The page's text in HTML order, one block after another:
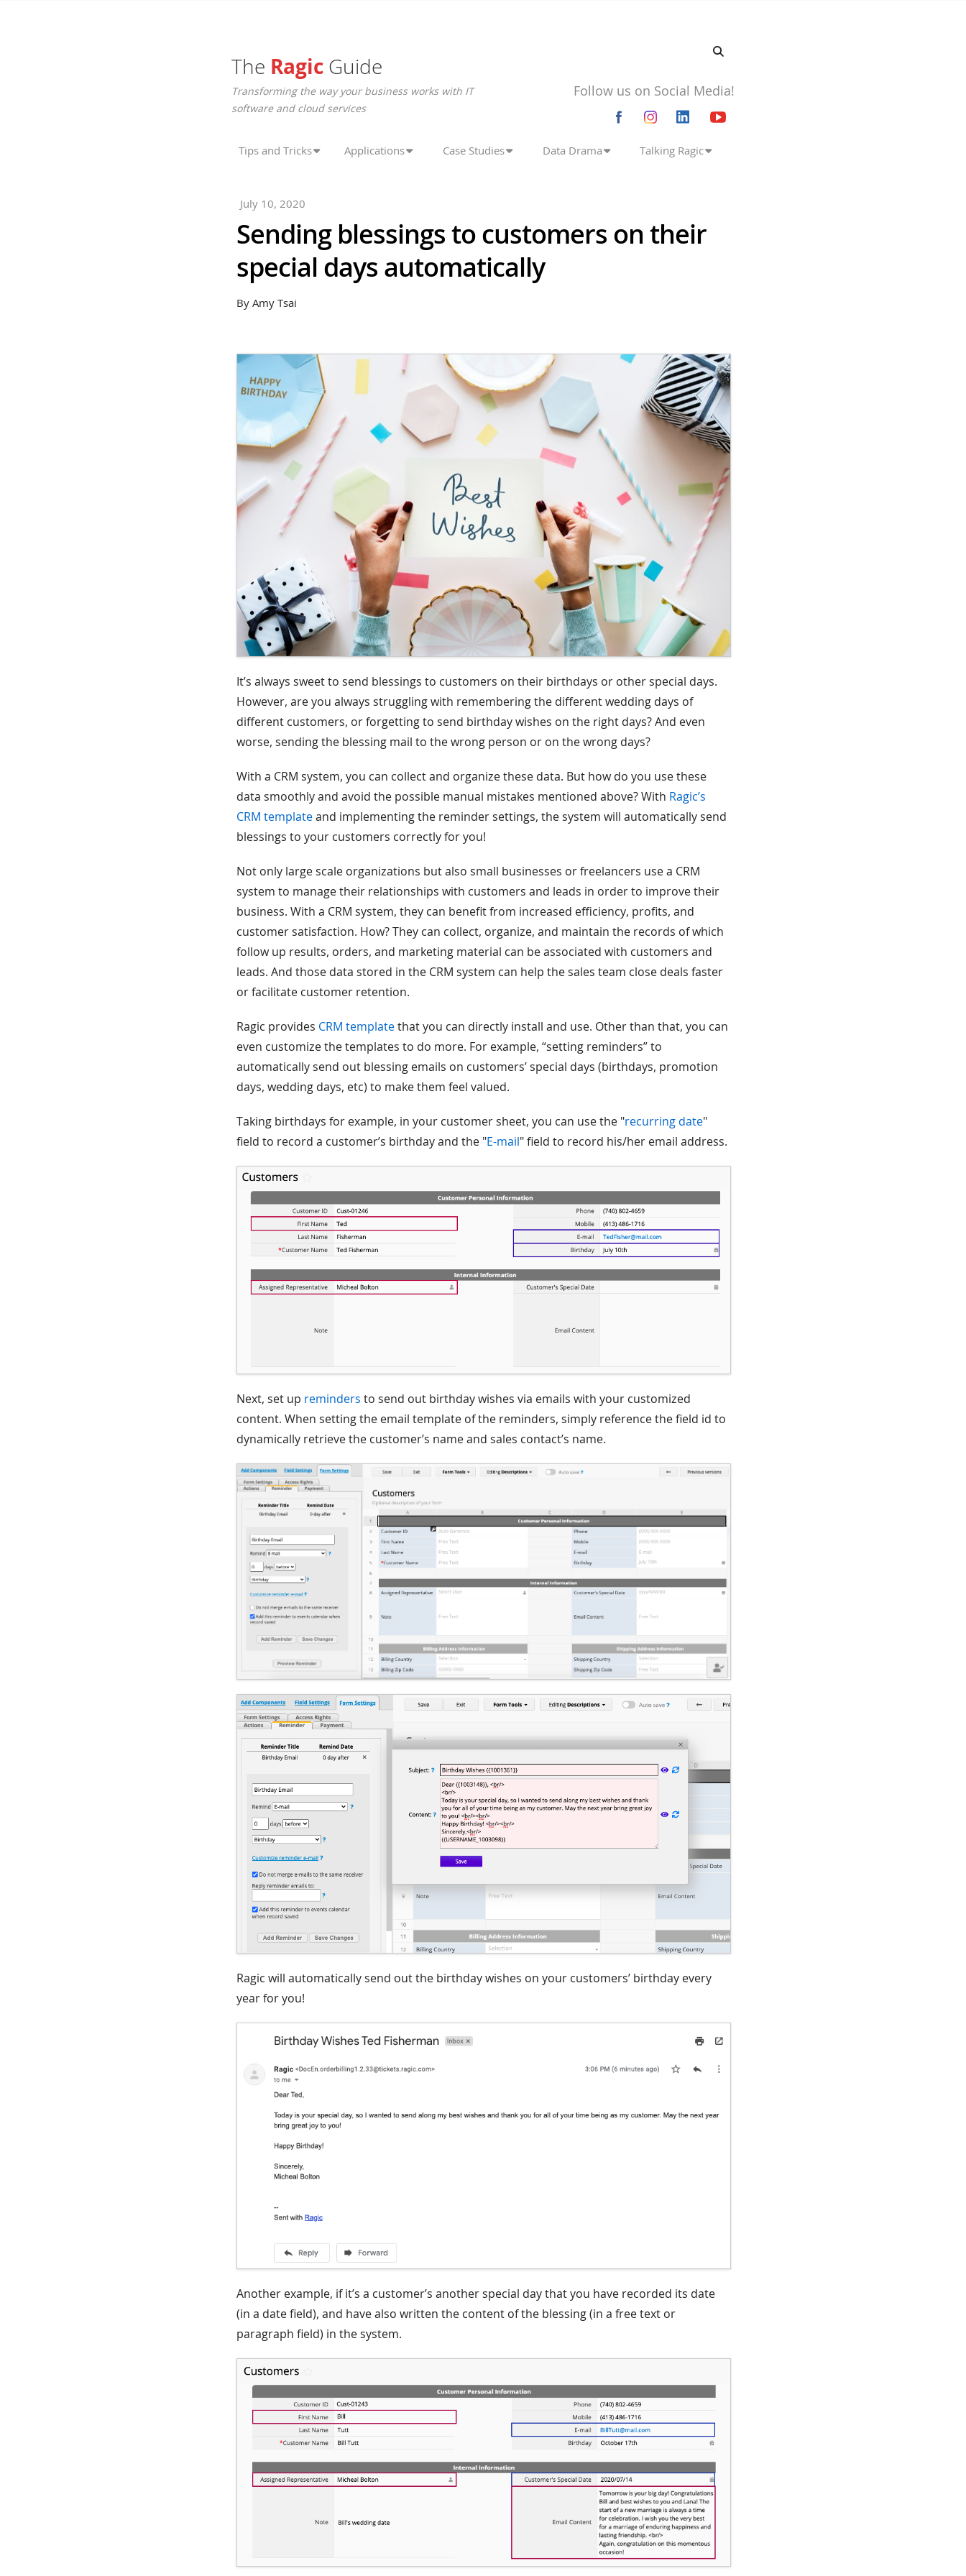
The Ragic Guide
Transforming the way your business works with IT
software and cloud services
Follow us on Social Media!
Tips and Tricks Applications Case Studies Data Drama Talking Ragic
July 10, 2020
Sending blessings to customers on their
special days automatically
By Amy Tsai
It’s always sweet to send blessings to customers on their birthdays or other special days.
However, are you always struggling with remembering the different wedding days of
different customers, or forgetting to send birthday wishes on the right days? And even
worse, sending the blessing mail to the wrong person or on the wrong days?
With a CRM system, you can collect and organize these data. But how do you use these
data smoothly and avoid the possible manual mistakes mentioned above? With Ragic’s
CRM templateand implementing the reminder settings, the system will automatically send
blessings to your customers correctly for you!
Not only large scale organizations but also small businesses or freelancers use a CRM
system to manage their relationships with customers and leads in order to improve their
business. With a CRM system, they can benefit from increased efficiency, profits, and
customer satisfaction. How? They can collect, organize, and maintain the records of which
follow up results, orders, and marketing material can be associated with customers and
leads. And those data stored in the CRM system can help the sales team close deals faster
or facilitate customer retention.
Ragic provides CRM templatethat you can directly install and use. Other than that, you can
even customize the templates to do more. For example, “setting reminders” to
automatically send out blessing emails on customers’ special days (birthdays, promotion
days, wedding days, etc) to make them feel valued.
Taking birthdays for example, in your customer sheet, you can use the "recurring date"
field to record a customer’s birthday and the "E-mail" field to record his/her email address.
Next, set up reminders to send out birthday wishes via emails with your customized
content. When setting the email template of the reminders, simply reference the field id to
dynamically retrieve the customer’s name and sales contact’s name.
Ragic will automatically send out the birthday wishes on your customers’ birthday every
year for you!
Another example, if it’s a customer’s another special day that you have recorded its date
(in a date field), and have also written the content of the blessing (in a free text or
paragraph field) in the system.